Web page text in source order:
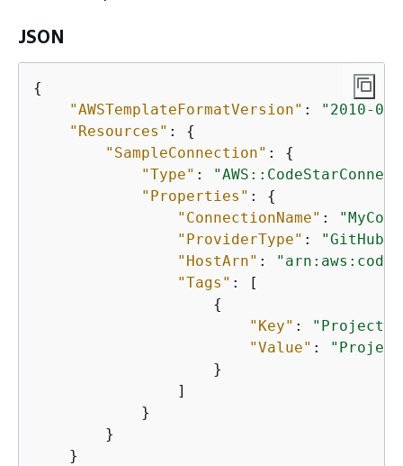
JSON
{
"AWSTemplateFormatVersion" :
"2010-
"Resources" : {
"SampleConnection" : {
"Type" :
"Properties" : {
"ConnectionName" :
"ProviderType" :
"HostArn" :
"Tags" : [
{
"Key" : "Project"
"Value" :
                    }
                ]
            }
        }
    }